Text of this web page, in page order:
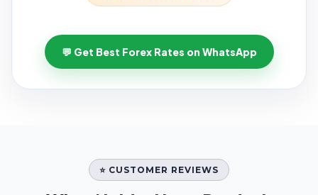
💬 Get Best Forex Rates on WhatsApp
⭐ CUSTOMER REVIEWS